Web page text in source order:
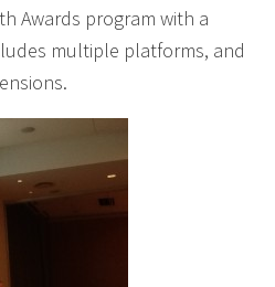
Awards program with a
multiple platforms, and